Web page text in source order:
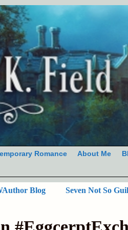
Romance About Me
Blog
Seven Not So